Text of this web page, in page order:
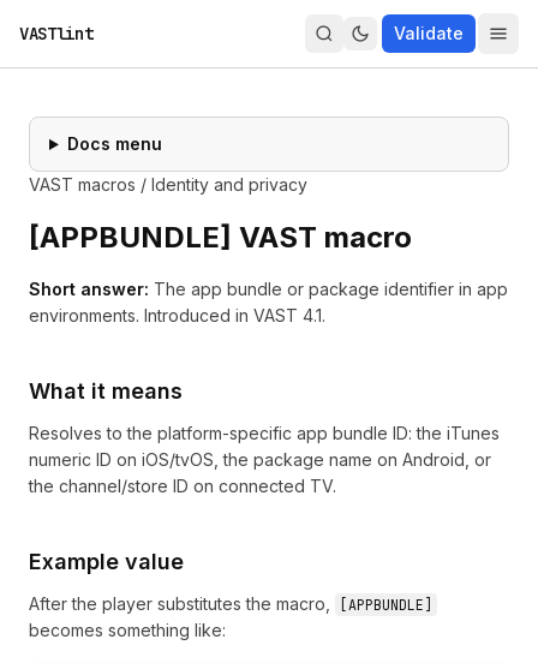
VASTlint Validate
Docs menu
VAST macros / Identity and privacy
[APPBUNDLE] VAST macro
Short answer: The app bundle or package identifier in app
environments. Introduced in VAST 4.1.
What it means
Resolves to the platform-specific app bundle ID: the iTunes
numeric ID on iOS/tvOS, the package name on Android, or
the channel/store ID on connected TV.
Example value
After the player substitutes the macro, APPBUNDLE
becomes something like: